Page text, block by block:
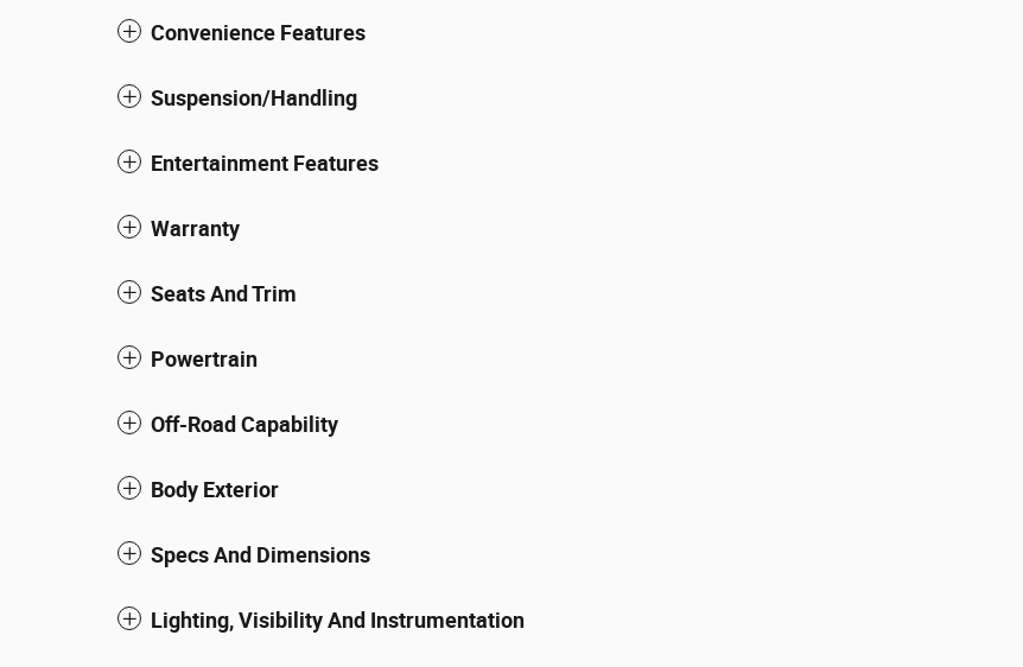
Convenience Features
Suspension/Handling
Entertainment Features
Warranty
Seats And Trim
Powertrain
Off-Road Capability
Body Exterior
Specs And Dimensions
Lighting, Visibility And Instrumentation